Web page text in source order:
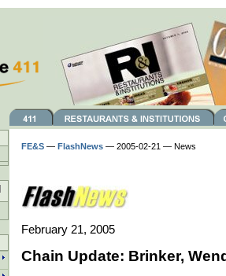
FE&S — FlashNews — 2005-02-21 — News
February 21, 2005
Chain Update: Brinker,